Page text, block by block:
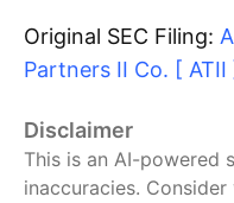
Original SEC Filing:
Partners II Co. [
Disclaimer
This is an AI-powered
inaccuracies.